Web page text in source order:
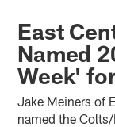
East
Named
Week'
Jake Meiners of
named the